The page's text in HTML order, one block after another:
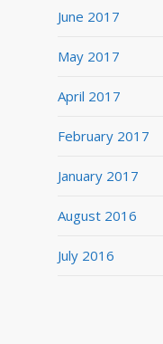
June 2017
May 2017
April 2017
February 2017
January 2017
August 2016
July 2016